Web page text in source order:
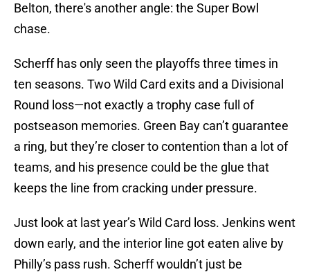
Belton, there's another angle: the Super Bowl
chase.
Scherff has only seen the playoffs three times in
ten seasons. Two Wild Card exits and a Divisional
Round loss—not exactly a trophy case full of
postseason memories. Green Bay can’t guarantee
a ring, but they’re closer to contention than a lot of
teams, and his presence could be the glue that
keeps the line from cracking under pressure.
Just look at last year’s Wild Card loss. Jenkins went
down early, and the interior line got eaten alive by
Philly’s pass rush. Scherff wouldn’t just be